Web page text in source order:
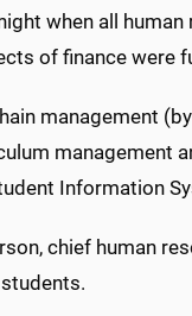
when all human
of finance were
management
management
Information
chief human